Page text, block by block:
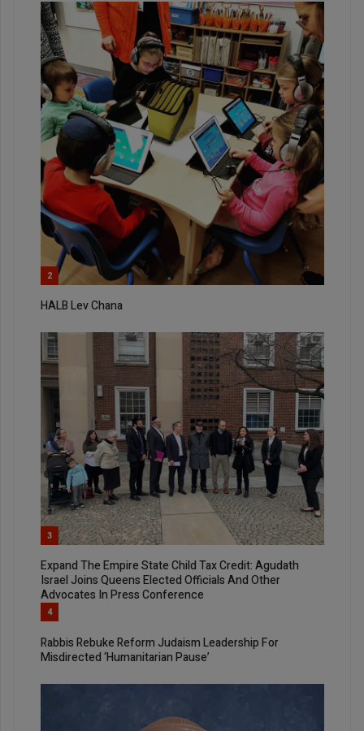
2
HALB Lev Chana
3
Expand The Empire State Child Tax Credit: Agudath
Israel Joins Queens Elected Officials And Other
Advocates In Press Conference
4
Rabbis Rebuke Reform Judaism Leadership For
Misdirected ‘Humanitarian Pause’